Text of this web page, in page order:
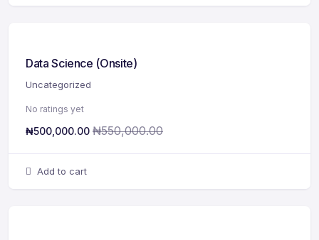
Data Science (Onsite)
Uncategorized
No ratings yet
₦500,000.00 ₦550,000.00
Add to cart